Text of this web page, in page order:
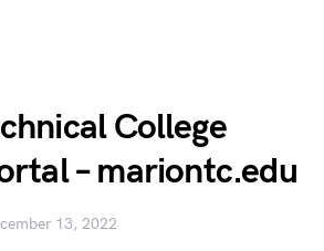
College
– mariontc.edu
13, 2022